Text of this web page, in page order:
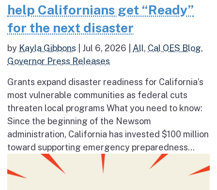
help Californians get “Ready”
for the next disaster
by Kayla Gibbons Jul 6, 2026 All, Cal OES Blog,
Governor Press Releases
Grants expand disaster readiness for California’s
most vulnerable communities as federal cuts
threaten local programs What you need to know:
Since the beginning of the Newsom
administration, California has invested $100 million
toward supporting emergency preparedness...